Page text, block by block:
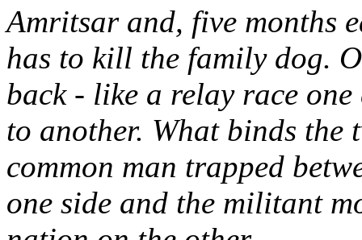
Amritsar and, five months
has to kill the family dog.
back - like a relay race
to another. What binds the
common man trapped
one side and the militant